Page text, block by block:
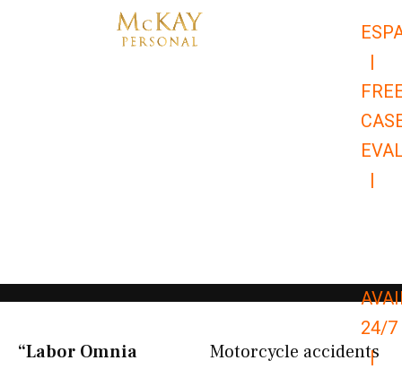
|
|
24/7
|
“Labor Omnia
Motorcycle accidents